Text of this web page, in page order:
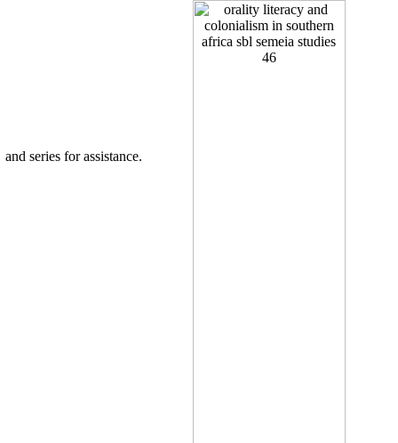
and series for assistance.